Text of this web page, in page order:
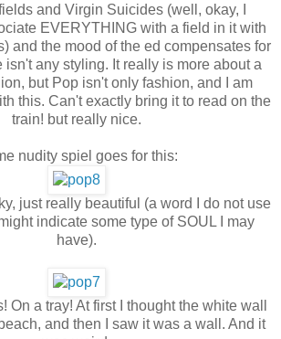
and Virgin Suicides (well, okay, I
EVERYTHING with a field in it with
and the mood of the ed compensates for
isn't any styling. It really is more about a
but Pop isn't only fashion, and I am
this. Can't exactly bring it to read on the
train! but really nice.
nudity spiel goes for this:
just really beautiful (a word I do not use
indicate some type of SOUL I may
have).
On a tray! At first I thought the white wall
and then I saw it was a wall. And it